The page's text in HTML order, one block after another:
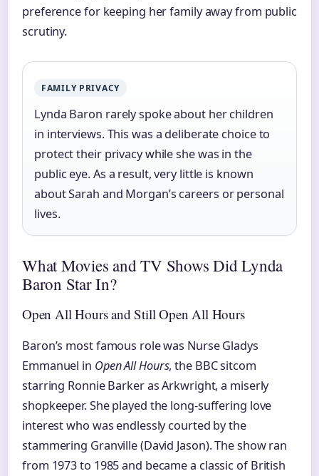
preference for keeping her family away from public
scrutiny.
FAMILY PRIVACY
Lynda Baron rarely spoke about her children
in interviews. This was a deliberate choice to
protect their privacy while she was in the
public eye. As a result, very little is known
about Sarah and Morgan’s careers or personal
lives.
What Movies and TV Shows Did Lynda
Baron Star In?
Open All Hours and Still Open All Hours
Baron’s most famous role was Nurse Gladys
Emmanuel in Open All Hours, the BBC sitcom
starring Ronnie Barker as Arkwright, a miserly
shopkeeper. She played the long-suffering love
interest who was endlessly courted by the
stammering Granville (David Jason). The show ran
from 1973 to 1985 and became a classic of British